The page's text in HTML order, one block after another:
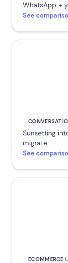
WhatsApp +
See
Sunsetting
migrate.
See
ECOMMERCE